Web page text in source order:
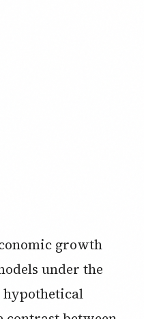
growth
under the
hypothetical